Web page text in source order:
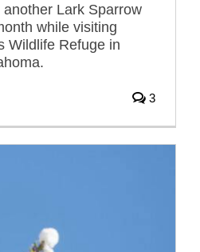
another Lark Sparrow
while visiting
Wildlife Refuge in
3